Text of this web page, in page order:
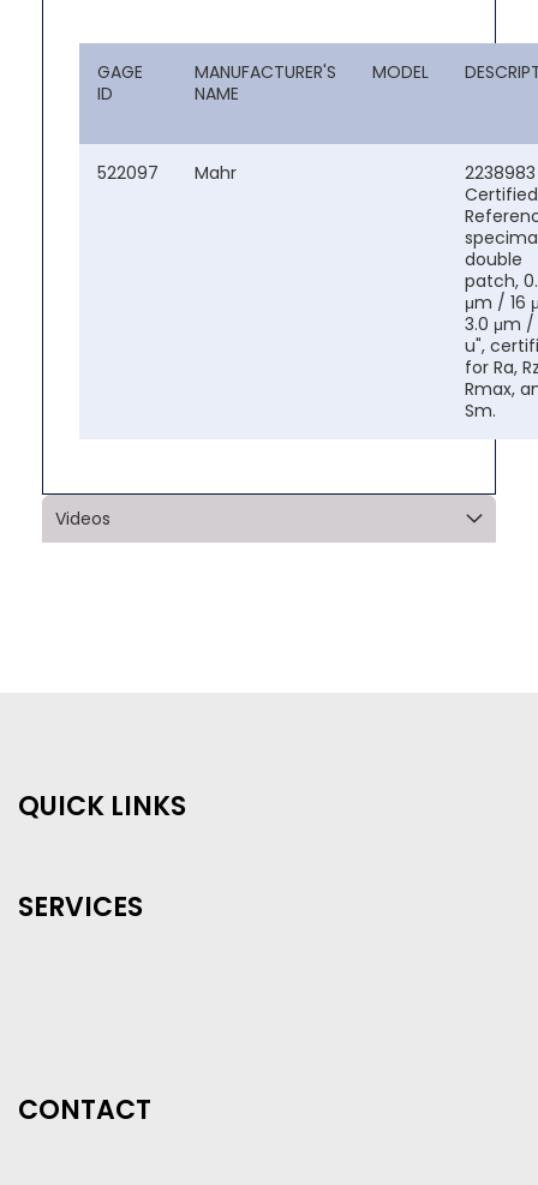
GAGE
ID
MANUFACTURER'S
NAME
MODEL
522097 Mahr
2238983
Certified
double
patch,
μm / 16
3.0 μm /
u",
for Ra,
Rmax,
Sm.
Videos
QUICK LINKS
SERVICES
CONTACT